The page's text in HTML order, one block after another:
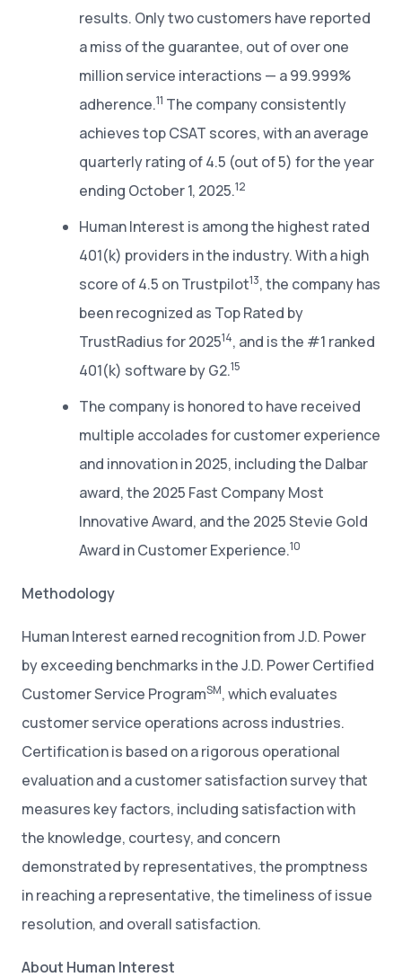
results. Only two customers have reported
a miss of the guarantee, out of over one
million service interactions — a 99.999%
adherence.11 The company consistently
achieves top CSAT scores, with an average
quarterly rating of 4.5 (out of 5) for the year
ending October 1, 2025.12
Human Interest is among the highest rated
401(k) providers in the industry. With a high
score of 4.5 on Trustpilot13, the company has
been recognized as Top Rated by
TrustRadius for 202514, and is the #1 ranked
401(k) software by G2.15
The company is honored to have received
multiple accolades for customer experience
and innovation in 2025, including the Dalbar
award, the 2025 Fast Company Most
Innovative Award, and the 2025 Stevie Gold
Award in Customer Experience.10
Methodology
Human Interest earned recognition from J.D. Power
by exceeding benchmarks in the J.D. Power Certified
Customer Service ProgramSM, which evaluates
customer service operations across industries.
Certification is based on a rigorous operational
evaluation and a customer satisfaction survey that
measures key factors, including satisfaction with
the knowledge, courtesy, and concern
demonstrated by representatives, the promptness
in reaching a representative, the timeliness of issue
resolution, and overall satisfaction.
About Human Interest